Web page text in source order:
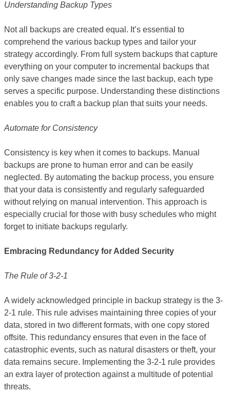
Understanding Backup Types
Not all backups are created equal. It’s essential to
comprehend the various backup types and tailor your
strategy accordingly. From full system backups that capture
everything on your computer to incremental backups that
only save changes made since the last backup, each type
serves a specific purpose. Understanding these distinctions
enables you to craft a backup plan that suits your needs.
Automate for Consistency
Consistency is key when it comes to backups. Manual
backups are prone to human error and can be easily
neglected. By automating the backup process, you ensure
that your data is consistently and regularly safeguarded
without relying on manual intervention. This approach is
especially crucial for those with busy schedules who might
forget to initiate backups regularly.
Embracing Redundancy for Added Security
The Rule of 3-2-1
A widely acknowledged principle in backup strategy is the 3-
2-1 rule. This rule advises maintaining three copies of your
data, stored in two different formats, with one copy stored
offsite. This redundancy ensures that even in the face of
catastrophic events, such as natural disasters or theft, your
data remains secure. Implementing the 3-2-1 rule provides
an extra layer of protection against a multitude of potential
threats.